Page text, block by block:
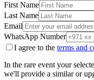
First Name
Last Name
Email
WhatsApp Number
I agree to the terms and
In the rare event your
we'll provide a similar or